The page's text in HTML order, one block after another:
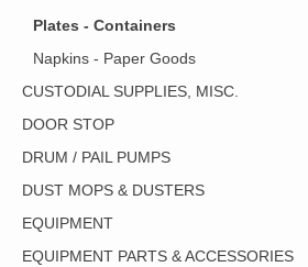
Plates - Containers
Napkins - Paper Goods
CUSTODIAL SUPPLIES, MISC.
DOOR STOP
DRUM / PAIL PUMPS
DUST MOPS & DUSTERS
EQUIPMENT
EQUIPMENT PARTS & ACCESSORIES